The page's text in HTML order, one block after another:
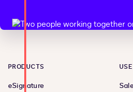
PRODUCTS
eSignature